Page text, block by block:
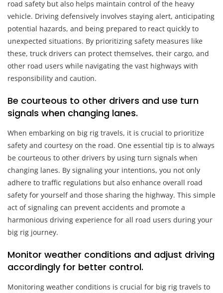
road safety but also helps maintain control of the heavy
vehicle. Driving defensively involves staying alert, anticipating
potential hazards, and being prepared to react quickly to
unexpected situations. By prioritizing safety measures like
these, truck drivers can protect themselves, their cargo, and
other road users while navigating the vast highways with
responsibility and caution.
Be courteous to other drivers and use turn
signals when changing lanes.
When embarking on big rig travels, it is crucial to prioritize
safety and courtesy on the road. One essential tip is to always
be courteous to other drivers by using turn signals when
changing lanes. By signaling your intentions, you not only
adhere to traffic regulations but also enhance overall road
safety for yourself and those sharing the highway. This simple
act of signaling can prevent accidents and promote a
harmonious driving experience for all road users during your
big rig journey.
Monitor weather conditions and adjust driving
accordingly for better control.
Monitoring weather conditions is crucial for big rig travels to